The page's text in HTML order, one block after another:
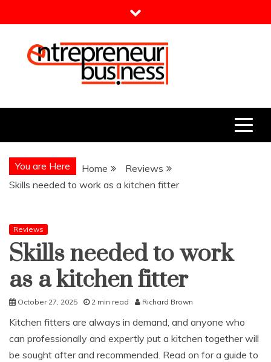
to
Entrepreneur Business
You are Here Home
Reviews
Skills needed to work as a kitchen fitter
Reviews
Skills needed to work
as a kitchen fitter
October 27, 2025 2 min read Richard Brown
Kitchen fitters are always in demand, and anyone who
can professionally and expertly put a kitchen together will
be sought after and recommended. Read on for a guide to